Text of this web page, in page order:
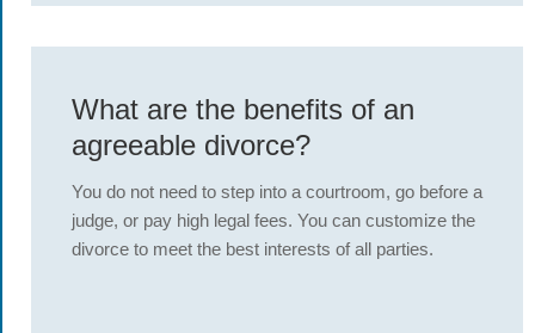
What are the benefits of an
agreeable divorce?
You do not need to step into a courtroom, go before a
judge, or pay high legal fees. You can customize the
divorce to meet the best interests of all parties.